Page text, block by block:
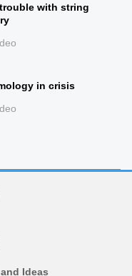
with string
in crisis
Ideas